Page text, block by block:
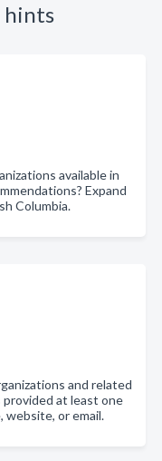
hints
available in
Expand
Columbia.
and related
provided at least one
website, or email.